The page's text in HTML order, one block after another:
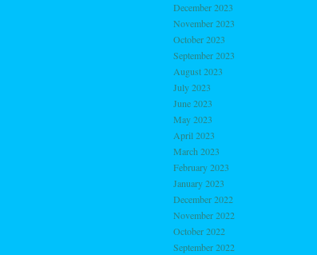
December 2023
November 2023
October 2023
September 2023
August 2023
July 2023
June 2023
May 2023
April 2023
March 2023
February 2023
January 2023
December 2022
November 2022
October 2022
September 2022